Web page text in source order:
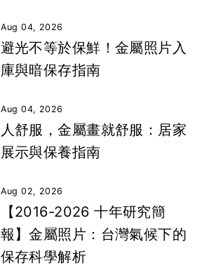
Aug 04, 2026
避光不等於保鮮！金屬照片入
庫與暗保存指南
Aug 04, 2026
人舒服，金屬畫就舒服：居家
展示與保養指南
Aug 02, 2026
【2016-2026 十年研究簡
報】金屬照片：台灣氣候下的
保存科學解析